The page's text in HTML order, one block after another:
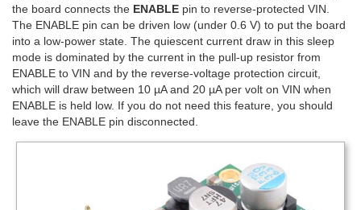
the board connects the ENABLE pin to reverse-protected VIN.
The ENABLE pin can be driven low (under 0.6 V) to put the board
into a low-power state. The quiescent current draw in this sleep
mode is dominated by the current in the pull-up resistor from
ENABLE to VIN and by the reverse-voltage protection circuit,
which will draw between 10 µA and 20 µA per volt on VIN when
ENABLE is held low. If you do not need this feature, you should
leave the ENABLE pin disconnected.